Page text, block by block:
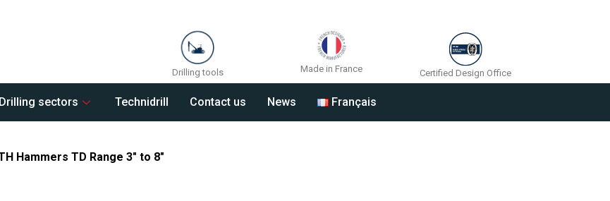
Drilling tools Made in France Certified Design Office
Drilling sectors Technidrill Contact us News Français
Hammers TD Range 3″ to 8″